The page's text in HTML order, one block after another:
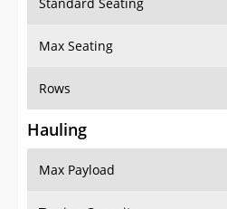
Max Seating
Rows
Hauling
Max Payload
Towing Capacity